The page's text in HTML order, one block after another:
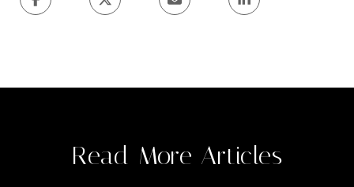
Read More Articles